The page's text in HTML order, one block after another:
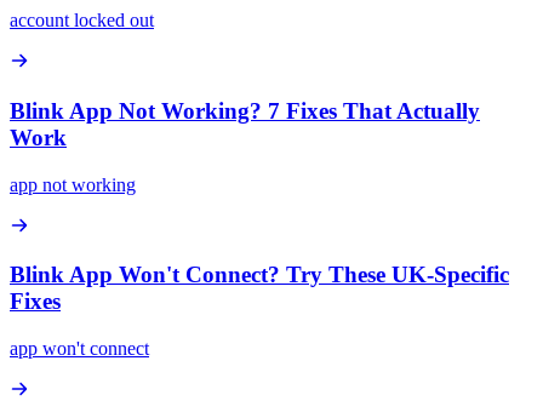
account locked out
Blink App Not Working? 7 Fixes That Actually
Work
app not working
Blink App Won't Connect? Try These UK-Specific
Fixes
app won't connect